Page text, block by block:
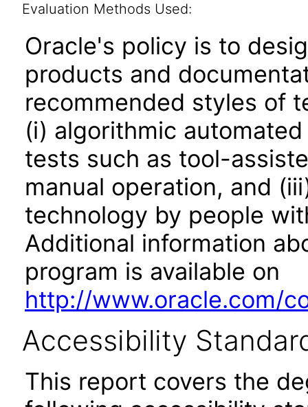
Evaluation Methods Used:
Oracle's policy is to
products and
recommended styles of
(i) algorithmic
tests such as tool-
manual operation, and
technology by people
Additional information
program is available on
http://www.oracle.com/
Accessibility
This report covers the